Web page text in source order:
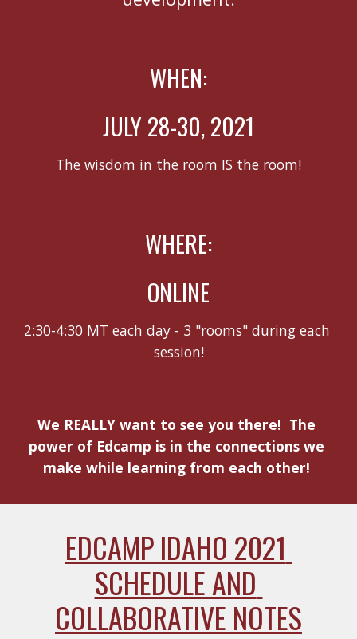
WHEN:
JULY 28-30, 2021
The wisdom in the room IS the room!
WHERE:
ONLINE
2:30-4:30 MT each day - 3 "rooms" during each
session!
We REALLY want to see you there!  The
power of Edcamp is in the connections we
make while learning from each other!
EDCAMP IDAHO 2021
SCHEDULE AND
COLLABORATIVE NOTES